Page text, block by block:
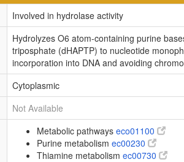
Involved in hydrolase activity
Hydrolyzes O6 atom-containing purine
triposphate (dHAPTP) to nucleotide
incorporation into DNA and avoiding
Cytoplasmic
Not Available
Metabolic pathways eco01100
Purine metabolism ec00230
Thiamine metabolism ec00730